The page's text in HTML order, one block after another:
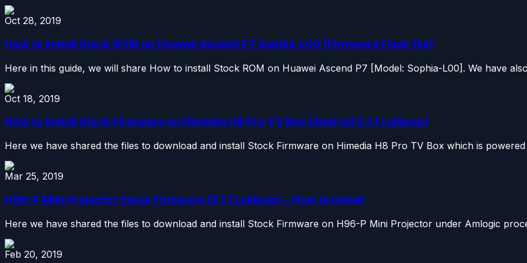
Oct 28, 2019
How to install Stock ROM on Huawei Ascend P7 Sophia-L00 [Firmware Flash file]
Here in this guide, we will share How to install Stock ROM on Huawei Ascend P7 [Model: Sophia-L00]. We have
Oct 18, 2019
How to Install Stock Firmware on Himedia H8 Pro TV Box [Android 5.1.1 Lollipop]
Here we have shared the files to download and install Stock Firmware on Himedia H8 Pro TV Box which is powered
Mar 25, 2019
H96-P Mini Projector Stock Firmware [5.1.1 Lollipop] – How to Install
Here we have shared the files to download and install Stock Firmware on H96-P Mini Projector under Amlogic
Feb 20, 2019